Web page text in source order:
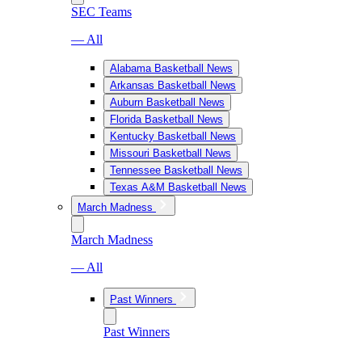
SEC Teams
— All
Alabama Basketball News
Arkansas Basketball News
Auburn Basketball News
Florida Basketball News
Kentucky Basketball News
Missouri Basketball News
Tennessee Basketball News
Texas A&M Basketball News
March Madness
March Madness
— All
Past Winners
Past Winners